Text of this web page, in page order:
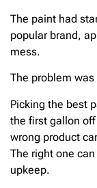
The paint had
popular brand,
mess.
The problem
Picking the best
the first gallon
wrong product
The right one
upkeep.